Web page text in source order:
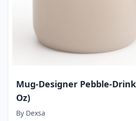
Mug-Designer Pebble-
Oz)
By Dexsa